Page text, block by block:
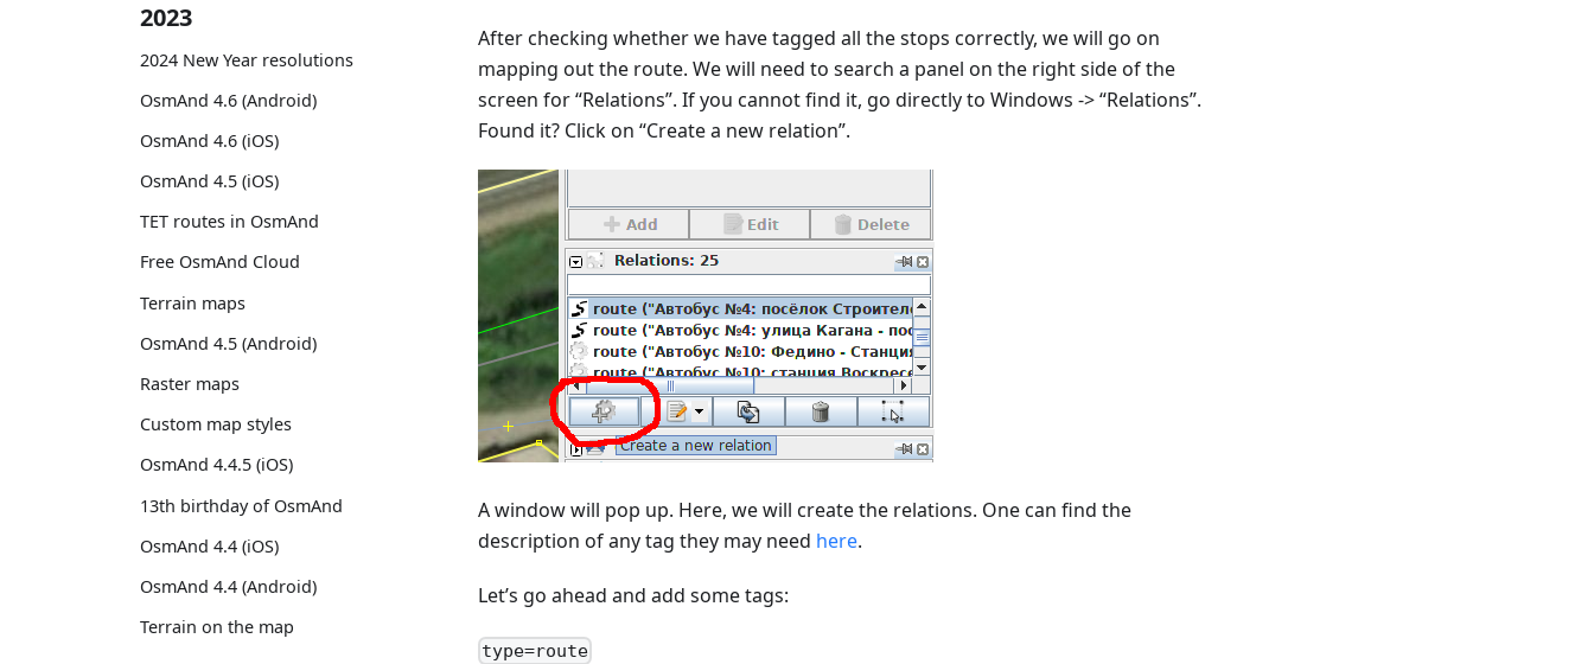
2023
2024 New Year resolutions
OsmAnd 4.6 (Android)
OsmAnd 4.6 (iOS)
OsmAnd 4.5 (iOS)
TET routes in OsmAnd
Free OsmAnd Cloud
Terrain maps
OsmAnd 4.5 (Android)
Raster maps
Custom map styles
OsmAnd 4.4.5 (iOS)
13th birthday of OsmAnd
OsmAnd 4.4 (iOS)
OsmAnd 4.4 (Android)
Terrain on the map
After checking whether we have tagged all the stops correctly, we will go on
mapping out the route. We will need to search a panel on the right side of the
screen for “Relations”. If you cannot find it, go directly to Windows -> “Relations”.
Found it? Click on “Create a new relation”.
A window will pop up. Here, we will create the relations. One can find the
description of any tag they may need here.
Let’s go ahead and add some tags:
type=route